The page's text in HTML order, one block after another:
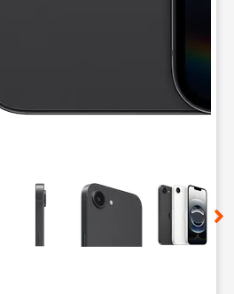
column of small thumbnails.